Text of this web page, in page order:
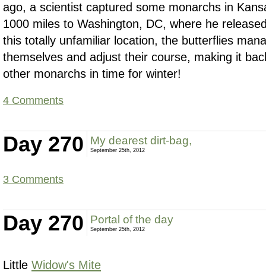
ago, a scientist captured some monarchs in
1000 miles to Washington, DC, where he
this totally unfamiliar location, the butterflies
themselves and adjust their course, making it
other monarchs in time for winter!
4 Comments
Day 270 My dearest dirt-bag,
September 25th, 2012
3 Comments
Day 270 Portal of the day
September 25th, 2012
Little Widow's Mite